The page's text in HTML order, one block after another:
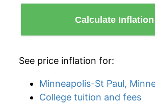
Calculate Inflation
See price inflation for:
Minneapolis-St Paul,
College tuition and fees